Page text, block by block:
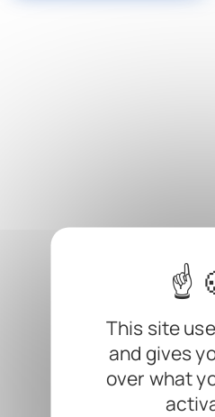
This site
and gives
over what